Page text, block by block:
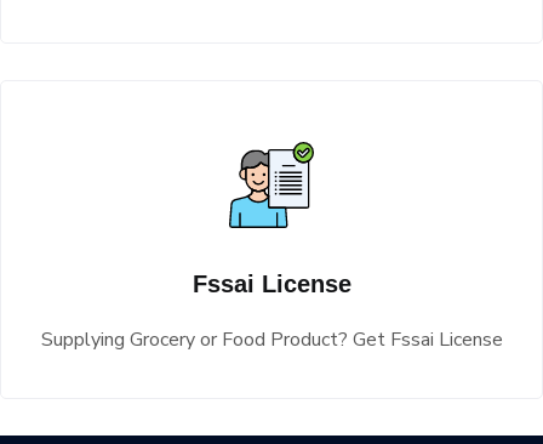
Fssai License
Supplying Grocery or Food Product? Get Fssai License